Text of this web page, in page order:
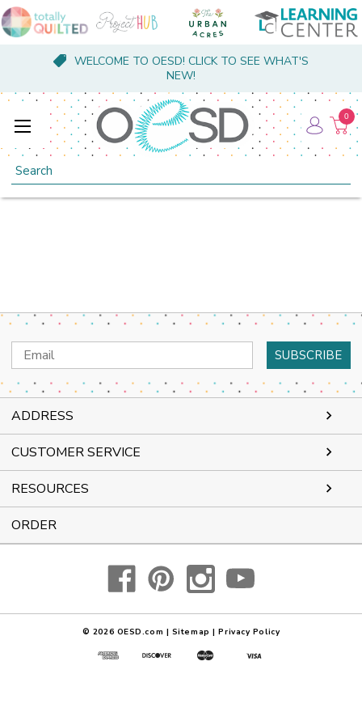
WELCOME TO OESD! CLICK TO SEE WHAT'S
NEW!
Search
0
Email
Address
ADDRESS
CUSTOMER SERVICE
RESOURCES
ORDER
© 2026 OESD.com | Sitemap | Privacy Policy